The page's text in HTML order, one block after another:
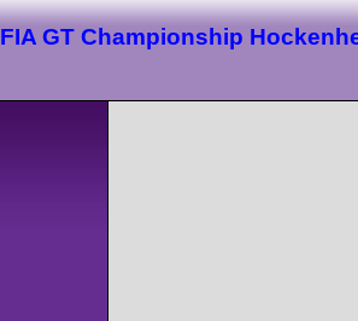
FIA GT Championship